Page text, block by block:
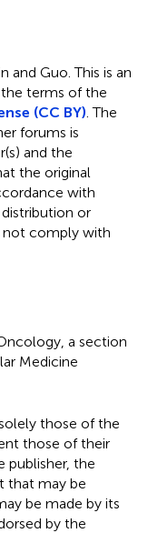
and Guo.This is an
terms of the
(CC BY) . The
forums is
and the
the original
with
or
not comply with
a section
Medicine
those of the
those of their
publisher, the
that may be
be made by its
by the